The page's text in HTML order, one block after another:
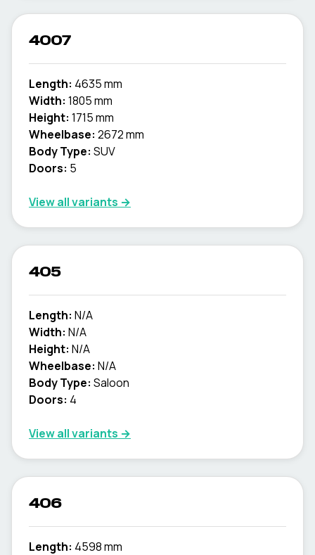
4007
Length: 4635 mm
Width: 1805 mm
Height: 1715 mm
Wheelbase: 2672 mm
Body Type: SUV
Doors: 5
View all variants →
405
Length: N/A
Width: N/A
Height: N/A
Wheelbase: N/A
Body Type: Saloon
Doors: 4
View all variants →
406
Length: 4598 mm